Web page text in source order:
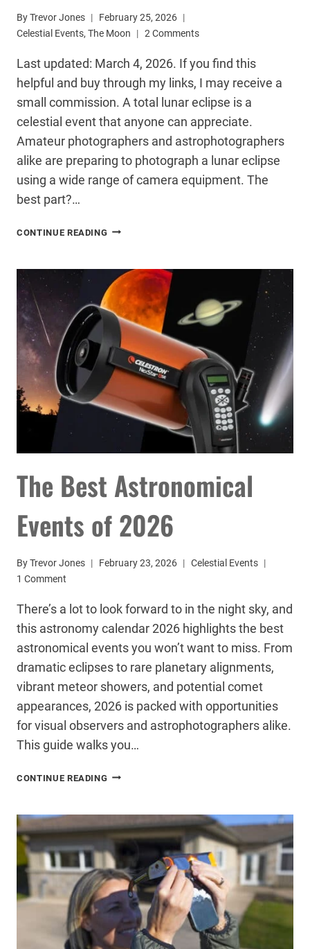
ByTrevor Jones
February 25, 2026
Celestial Events, The Moon 2 Comments
Last updated: March 4, 2026. If you find this
helpful and buy through my links, I may receive a
small commission. A total lunar eclipse is a
celestial event that anyone can appreciate.
Amateur photographers and astrophotographers
alike are preparing to photograph a lunar eclipse
using a wide range of camera equipment. The
best part?…
CONTINUE READING HOW
A
LUNAR
ECLIPSE
The Best Astronomical
Events of 2026
ByTrevor Jones February 23, 2026
Celestial Events
1 Comment
There’s a lot to look forward to in the night sky, and
this astronomy calendar 2026 highlights the best
astronomical events you won’t want to miss. From
dramatic eclipses to rare planetary alignments,
vibrant meteor showers, and potential comet
appearances, 2026 is packed with opportunities
for visual observers and astrophotographers alike.
This guide walks you…
CONTINUE READING THE
EVENTS
OF
2026